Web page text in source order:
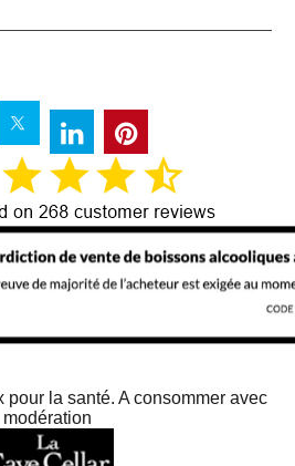
pour la santé. A consommer avec
modération